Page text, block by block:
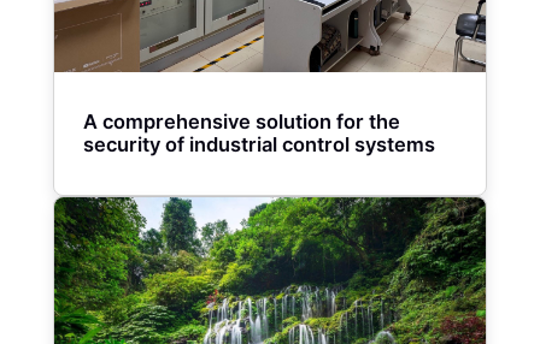
A comprehensive solution for the
security of industrial control systems